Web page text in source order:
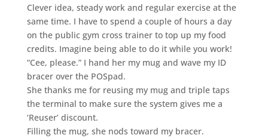
Clever idea, steady work and regular exercise at the
same time. I have to spend a couple of hours a day
on the public gym cross trainer to top up my food
credits. Imagine being able to do it while you work!
“Cee, please.” I hand her my mug and wave my ID
bracer over the POSpad.
She thanks me for reusing my mug and triple taps
the terminal to make sure the system gives me a
‘Reuser’ discount.
Filling the mug, she nods toward my bracer.